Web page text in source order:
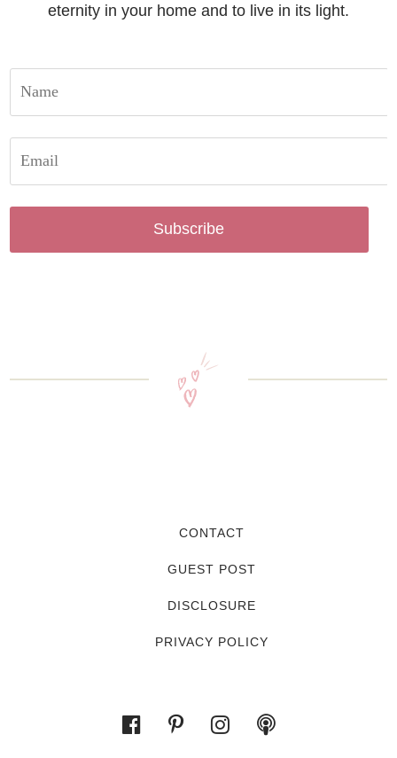
eternity in your home and to live in its light.
Subscribe
CONTACT
GUEST POST
DISCLOSURE
PRIVACY POLICY